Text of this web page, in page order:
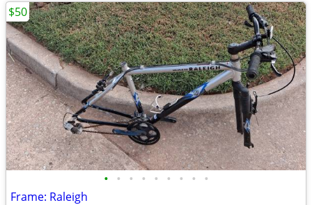
• • • • • • • • •
Frame: Raleigh
$50